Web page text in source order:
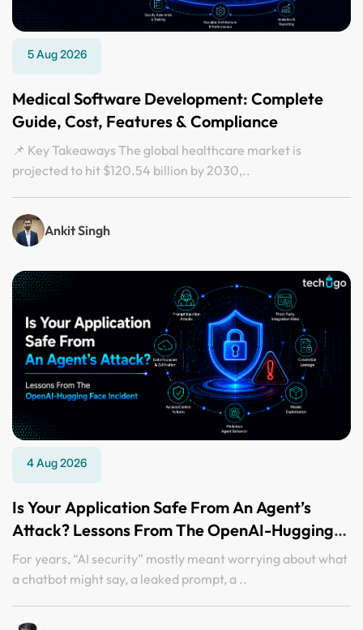
5 Aug 2026
Medical Software Development: Complete
Guide, Cost, Features & Compliance
📌 Key Takeaways The global healthcare market is
projected to hit $120.54 billion by 2030,..
Ankit Singh
4 Aug 2026
Is Your Application Safe From An Agent’s
Attack? Lessons From The OpenAI-Hugging
Face Incident
For years, “AI security” mostly meant worrying about what
a chatbot might say, a leaked prompt, a ..